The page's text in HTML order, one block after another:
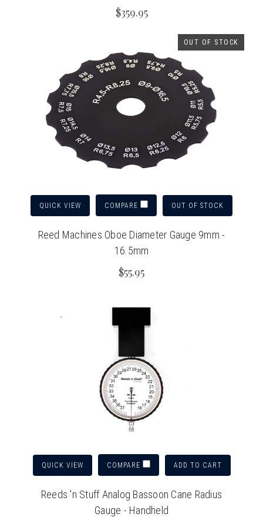
$359.95
OUT OF STOCK
QUICK VIEW COMPARE OUT OF STOCK
Reed Machines Oboe Diameter Gauge 9mm -
16.5mm
$55.95
QUICK VIEW COMPARE ADD TO CART
Reeds 'n Stuff Analog Bassoon Cane Radius
Gauge - Handheld